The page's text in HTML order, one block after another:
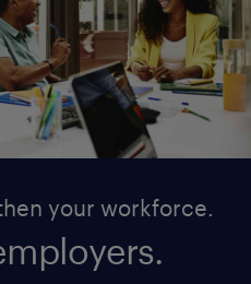
your workforce.